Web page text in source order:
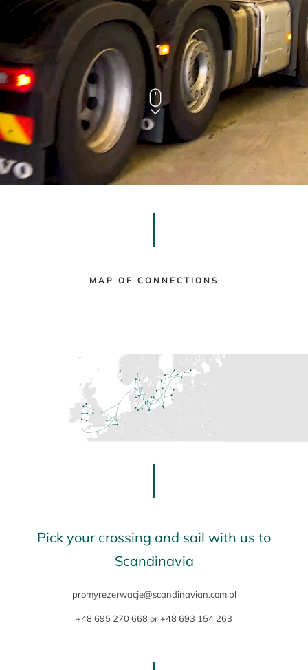
MAP OF CONNECTIONS
Pick your crossing and sail with us to
Scandinavia
promyrezerwacje@scandinavian.com.pl
+48 695 270 668or+48 693 154 263